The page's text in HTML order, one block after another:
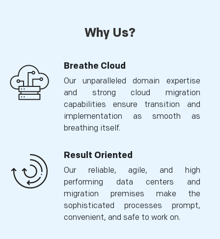
Why Us?
Breathe Cloud
Our unparalleled domain expertise
and strong cloud migration
capabilities ensure transition and
implementation as smooth as
breathing itself.
Result Oriented
Our reliable, agile, and high
performing data centers and
migration premises make the
sophisticated processes prompt,
convenient, and safe to work on.